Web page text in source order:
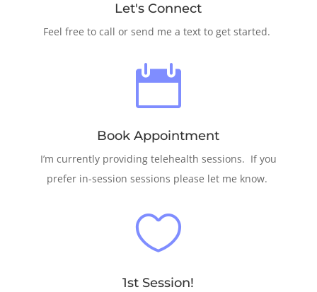
Let's Connect
Feel free to call or send me a text to get started.

Book Appointment
I’m currently providing telehealth sessions. If you
prefer in-session sessions please let me know.

1st Session!